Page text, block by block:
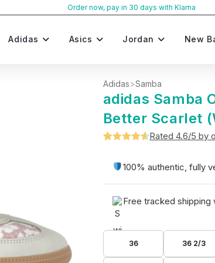
Order now, pay in 30 days with Klarna
Adidas Asics Jordan New
Adidas>Samba
adidas Samba
Better Scarlet
out of 5
ratings
Rated 4.6/5 by
100% authentic, fully
Free tracked shipping
36 36 2/3